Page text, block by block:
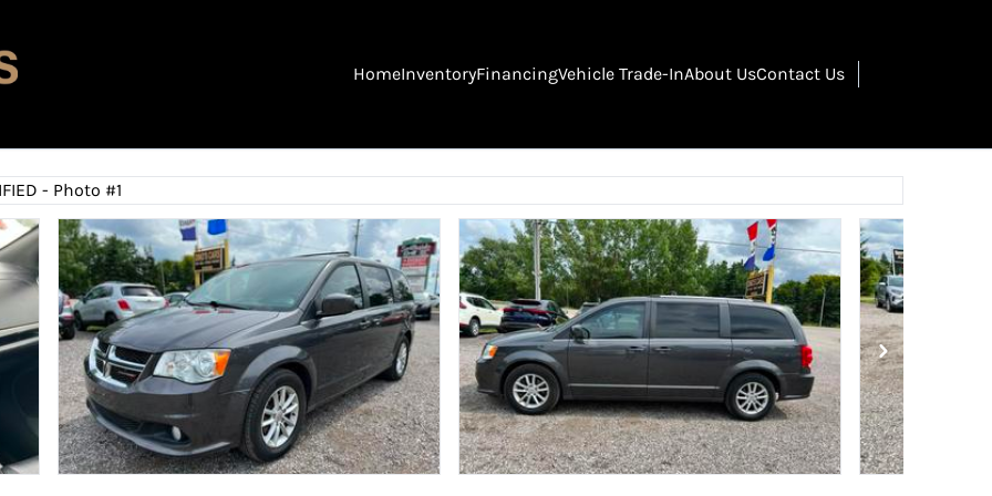
HomeInventoryFinancingVehicle Trade-InAbout UsContact Us